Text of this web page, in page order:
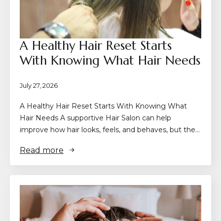
A Healthy Hair Reset Starts
With Knowing What Hair Needs
July 27, 2026
A Healthy Hair Reset Starts With Knowing What
Hair Needs A supportive Hair Salon can help
improve how hair looks, feels, and behaves, but the…
Read more